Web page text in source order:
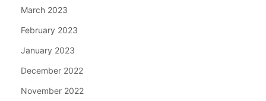
March 2023
February 2023
January 2023
December 2022
November 2022